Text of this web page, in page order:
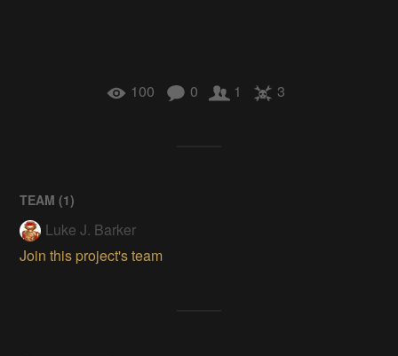
100 0 1 3
TEAM (1)
Luke J. Barker
Join this project's team